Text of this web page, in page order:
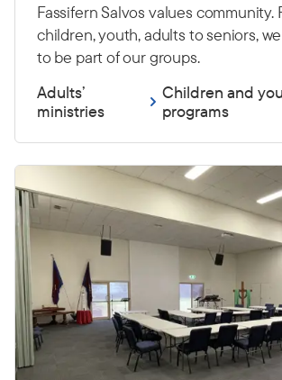
Fassifern Salvos values community.
children, youth, adults to seniors,
to be part of our groups.
Adults’
ministries
Children and
programs